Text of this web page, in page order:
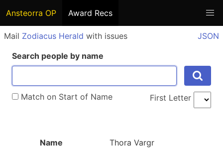
Ansteorra OP Award Recs
Mail Zodiacus Herald with issues
JSON
Search people by name
Match on Start of Name First Letter
Name
Thora Vargr